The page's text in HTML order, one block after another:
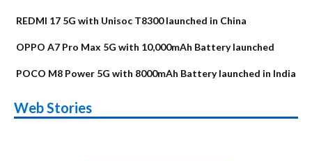
REDMI 17 5G with Unisoc T8300 launched in China
OPPO A7 Pro Max 5G with 10,000mAh Battery launched
POCO M8 Power 5G with 8000mAh Battery launched in India
Web Stories
Alternatives
Upcoming phones
in August
Alternatives
Nothing Phone 4b
Alternatives
Alternatives
OPPO Reno16